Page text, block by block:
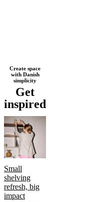
Next
page
BrownBeige
greyWoodOak
Create space
with Danish
simplicity
Get
inspired
Small
shelving
refresh, big
impact